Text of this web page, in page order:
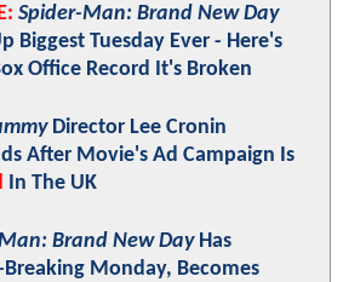
Spider-Man: Brand New Day
Biggest Tuesday Ever - Here's
Office Record It's Broken
Director Lee Cronin
After Movie's Ad Campaign Is
In The UK
Brand New DayHas
Breaking Monday, Becomes